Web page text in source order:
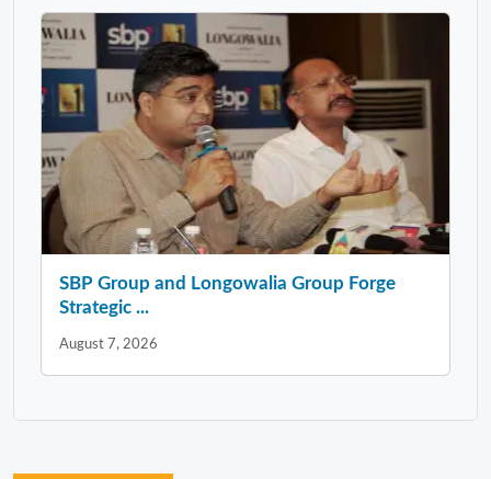
SBP Group and Longowalia Group Forge
Strategic ...
August 7, 2026